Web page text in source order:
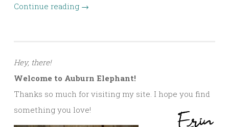
Continue reading →
Hey, there!
Welcome to Auburn Elephant!
Thanks so much for visiting my site. I hope you find
something you love!